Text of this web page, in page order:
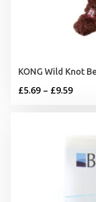
KONG Wild Knot
£5.69 – £9.59Price
£9.59